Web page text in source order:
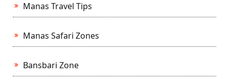
Manas Travel Tips
Manas Safari Zones
Bansbari Zone